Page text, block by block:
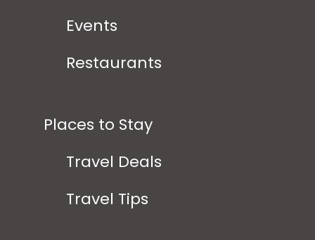
Events
Restaurants
Places to Stay
Travel Deals
Travel Tips